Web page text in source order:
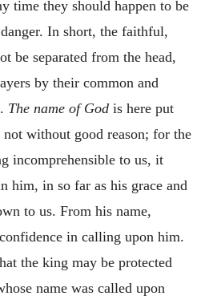
time they should happen to be
In short, the faithful,
be separated from the head,
by their common and
The name of God is here put
not without good reason; for the
incomprehensible to us, it
him, in so far as his grace and
to us. From his name,
in calling upon him.
the king may be protected
name was called upon